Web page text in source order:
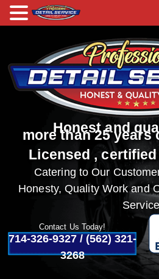
Honest and
more than 25 years
Licensed ,
Catering to Our
Honesty, Quality Work and
Service
Contact Us Today!
714-326-9327/ (562) 321-
3268